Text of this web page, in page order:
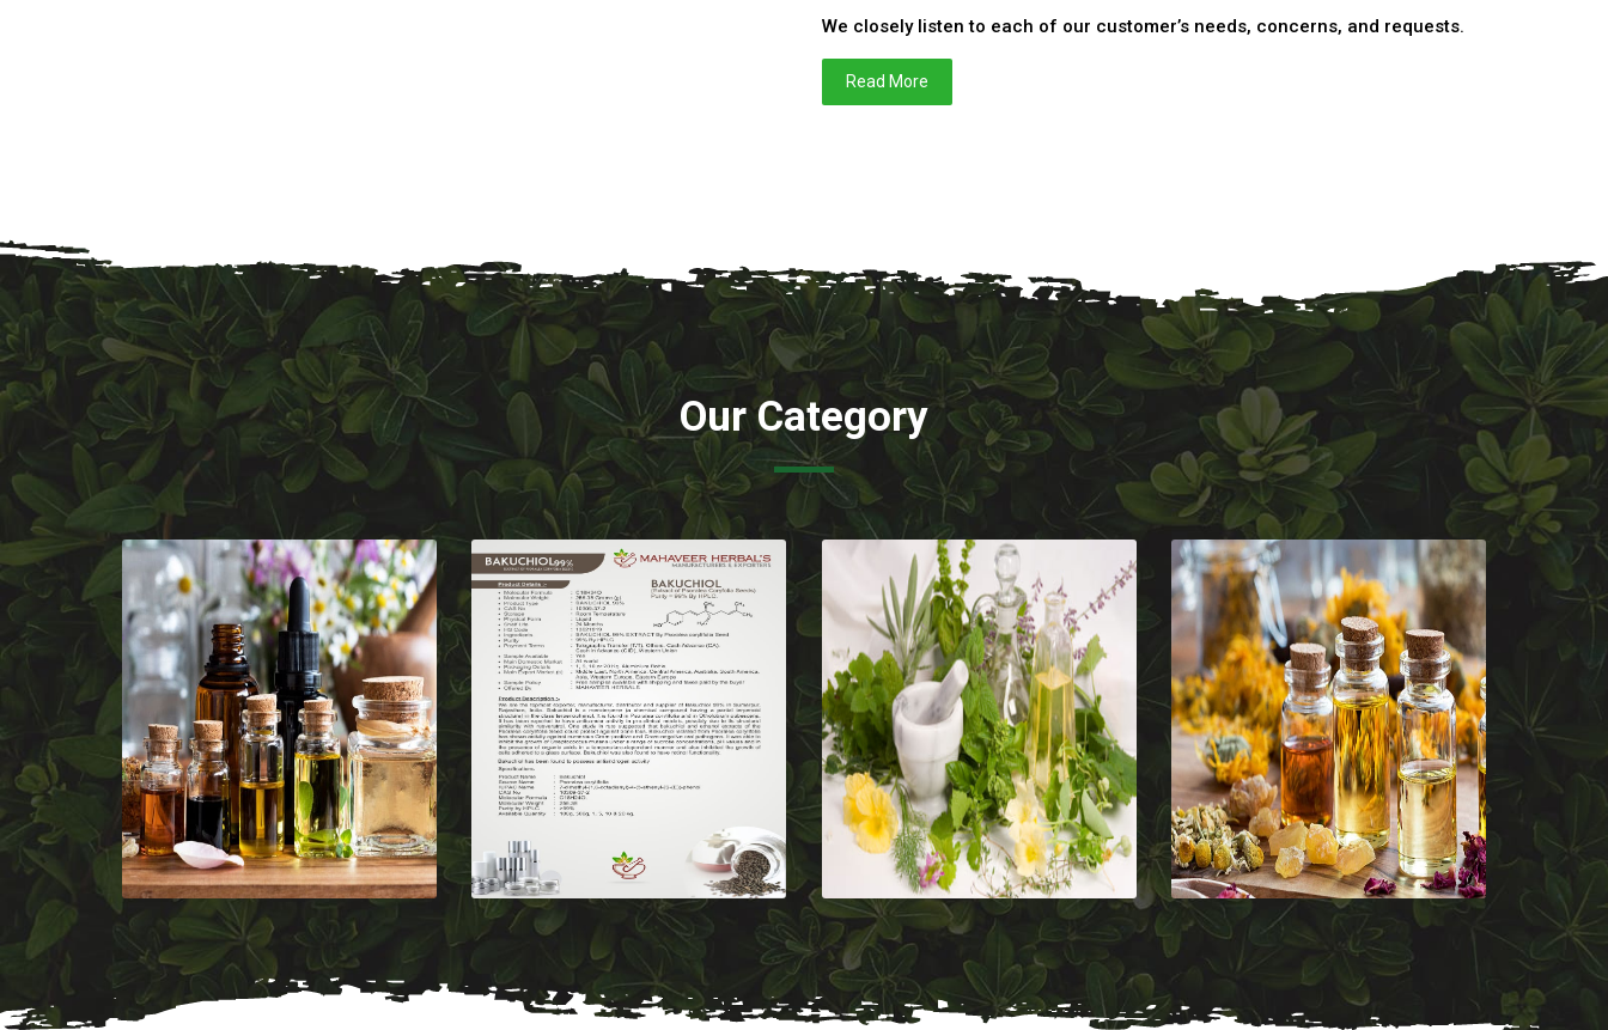
We closely listen to each of our customer’s needs, concerns, and requests.
Read More
Our Category